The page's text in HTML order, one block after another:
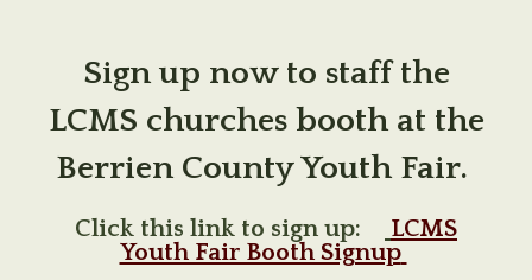
Sign up now to staff the
LCMS churches booth at the
Berrien County Youth Fair.
Click this link to sign up:
LCMS
Youth Fair Booth Signup